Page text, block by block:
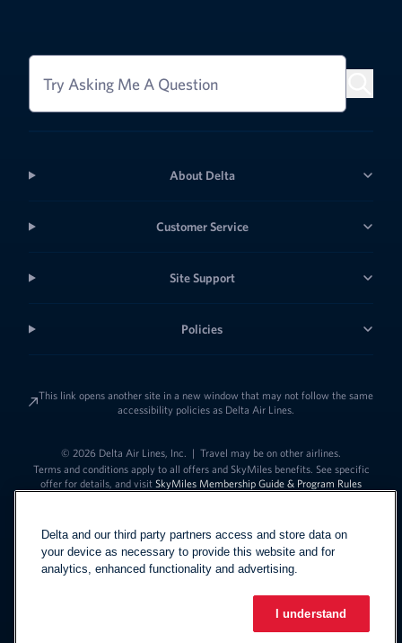
Try Asking Me A Question
About Delta
Customer Service
Site Support
Policies
This link opens another site in a new window that may not follow the same
accessibility policies as Delta Air Lines.
© 2026 Delta Air Lines, Inc. | Travel may be on other airlines.
Terms and conditions apply to all offers and SkyMiles benefits. See specific
offer for details, and visit SkyMiles Membership Guide & Program Rules
EspañolLink to change
Delta and our third party partners access and store data on
your device as necessary to provide this website and for
analytics, enhanced functionality and advertising.
I understand